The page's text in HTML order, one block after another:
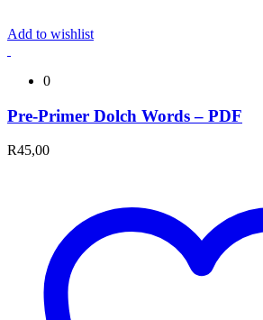
Add to wishlist
0
Pre-Primer Dolch Words – PDF
R45,00